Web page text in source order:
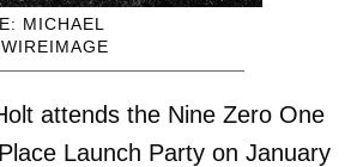
MICHAEL
attends the Nine Zero One
Launch Party on January